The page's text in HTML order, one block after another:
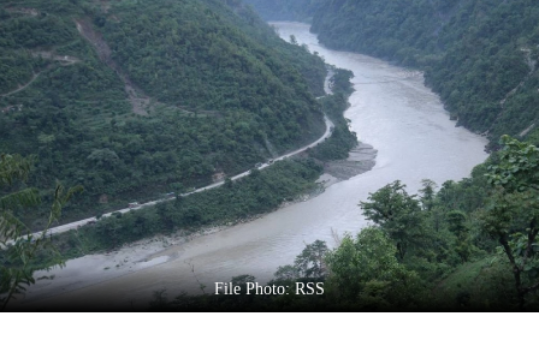
Business
World
Cup
Sports
Entertainment
Lifestyle
Science&Tech
File Photo: RSS